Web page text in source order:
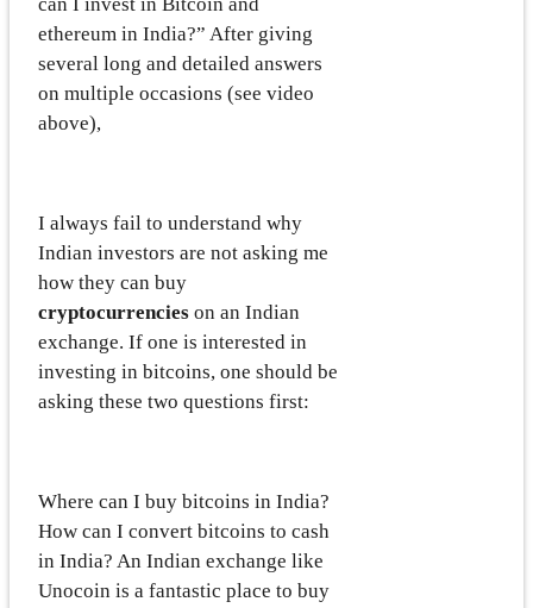
ethereum in India?” After giving
several long and detailed answers
on multiple occasions (see video
above),
I always fail to understand why
Indian investors are not asking me
how they can buy
cryptocurrencies on an Indian
exchange. If one is interested in
investing in bitcoins, one should be
asking these two questions first:
Where can I buy bitcoins in India?
How can I convert bitcoins to cash
in India? An Indian exchange like
Unocoin is a fantastic place to buy